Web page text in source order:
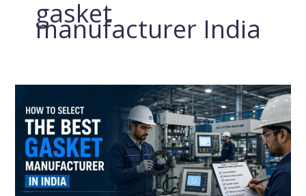
gasket
manufacturer India
Select
the
Best
Gasket
Manufacturer